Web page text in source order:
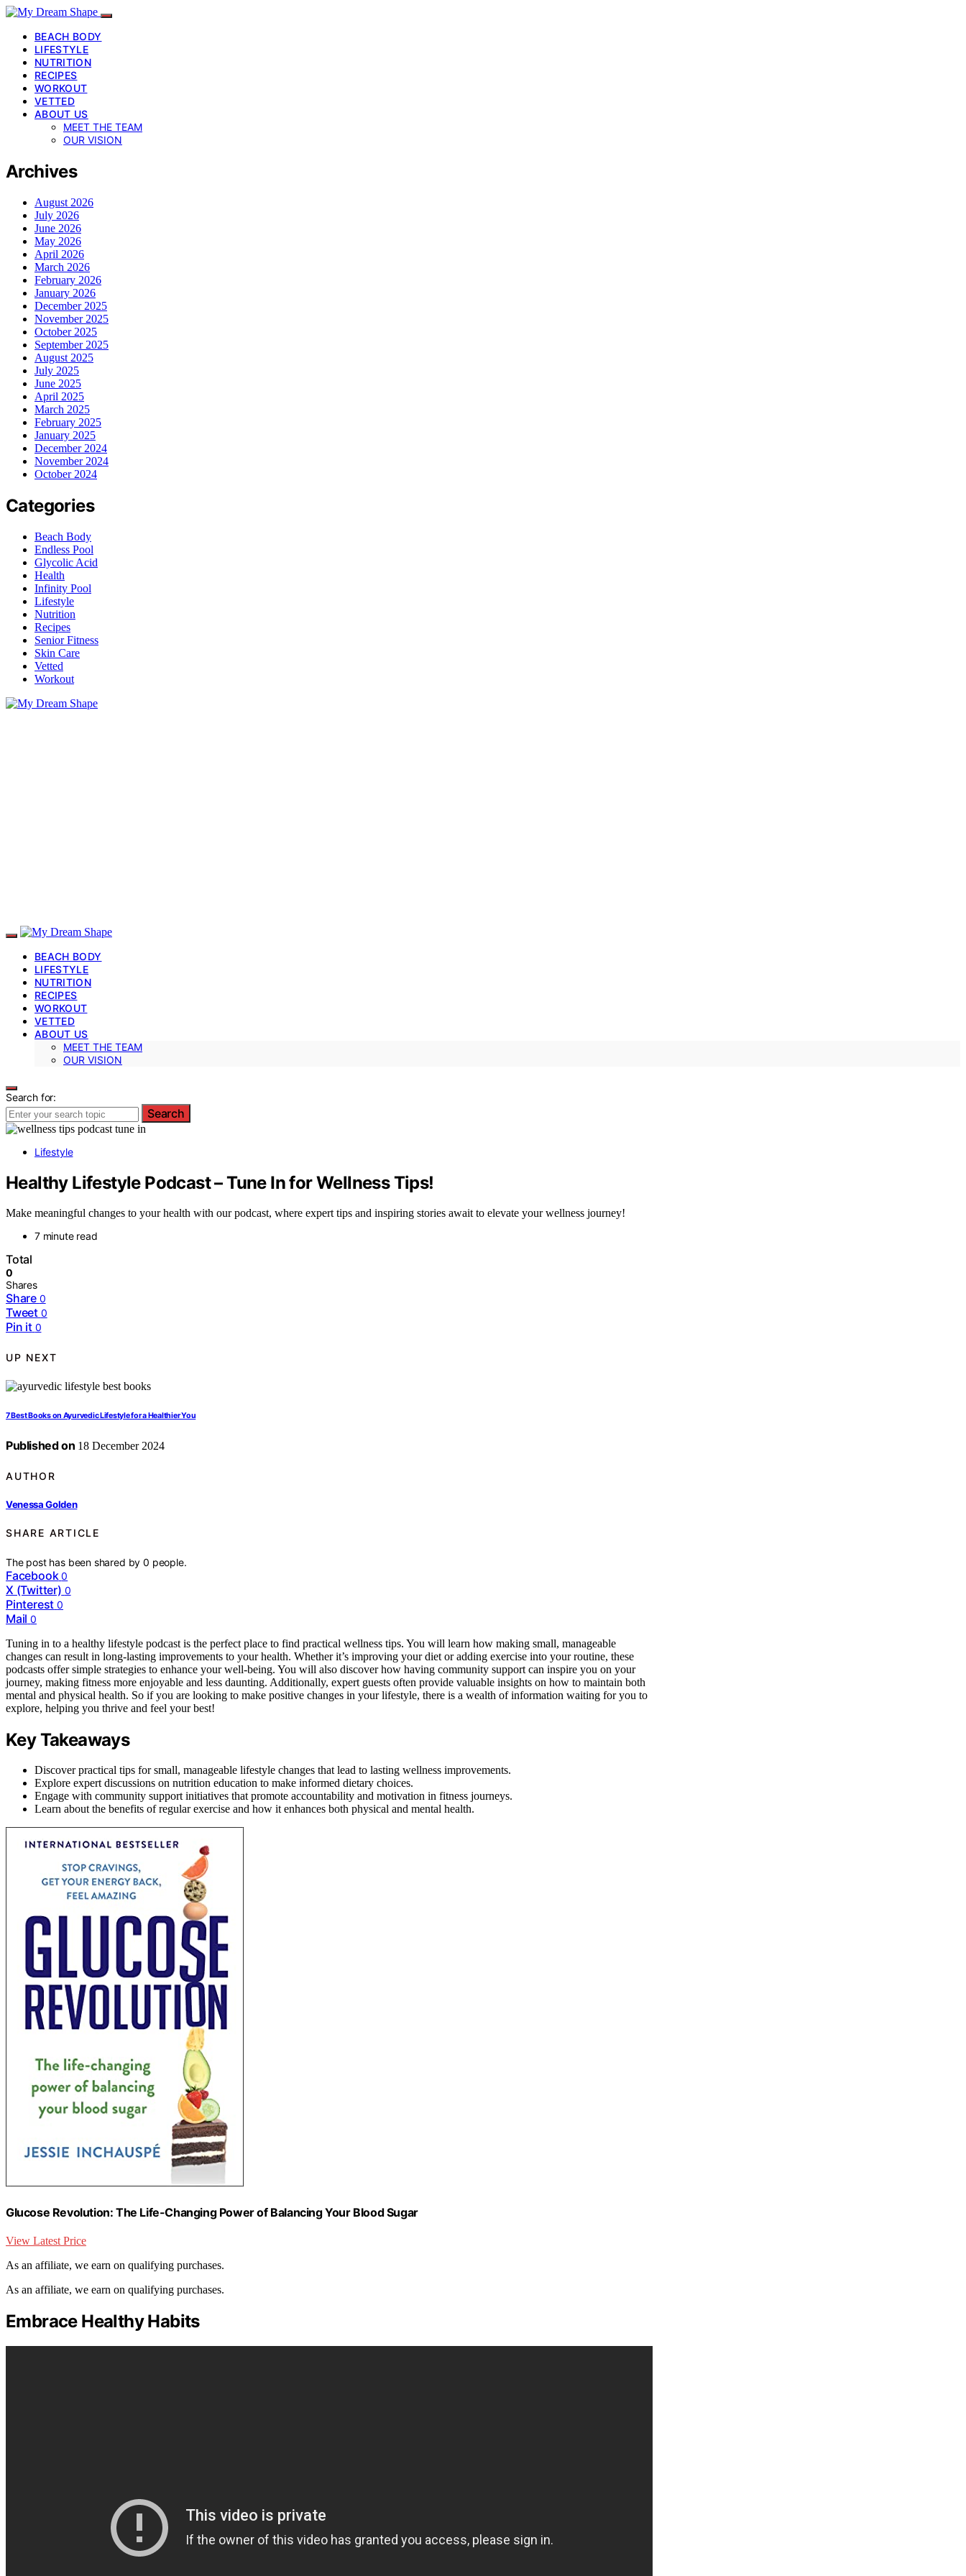
BEACH BODY
LIFESTYLE
NUTRITION
RECIPES
WORKOUT
VETTED
ABOUT US
MEET THE TEAM
OUR VISION
Archives
August 2026
July 2026
June 2026
May 2026
April 2026
March 2026
February 2026
January 2026
December 2025
November 2025
October 2025
September 2025
August 2025
July 2025
June 2025
April 2025
March 2025
February 2025
January 2025
December 2024
November 2024
October 2024
Categories
Beach Body
Endless Pool
Glycolic Acid
Health
Infinity Pool
Lifestyle
Nutrition
Recipes
Senior Fitness
Skin Care
Vetted
Workout
BEACH BODY
LIFESTYLE
NUTRITION
RECIPES
WORKOUT
VETTED
ABOUT US
MEET THE TEAM
OUR VISION
Search for:
Search
Lifestyle
Healthy Lifestyle Podcast – Tune In for Wellness Tips!
Make meaningful changes to your health with our podcast, where expert tips and inspiring stories await to elevate your wellness journey!
7 minute read
Total
0
Shares
Share 0
Tweet 0
Pin it 0
UP NEXT
7 Best Books on Ayurvedic Lifestyle for a Healthier You
Published on 18 December 2024
AUTHOR
Venessa Golden
SHARE ARTICLE
The post has been shared by0 people.
Facebook 0
X (Twitter) 0
Pinterest 0
Mail 0
Tuning in to a healthy lifestyle podcast is the perfect place to find practical wellness tips. You will learn how making small, manageable
changes can result in long-lasting improvements to your health. Whether it’s improving your diet or adding exercise into your routine, these
podcasts offer simple strategies to enhance your well-being. You will also discover how having community support can inspire you on your
journey, making fitness more enjoyable and less daunting. Additionally, expert guests often provide valuable insights on how to maintain both
mental and physical health. So if you are looking to make positive changes in your lifestyle, there is a wealth of information waiting for you to
explore, helping you thrive and feel your best!
Key Takeaways
Discover practical tips for small, manageable lifestyle changes that lead to lasting wellness improvements.
Explore expert discussions on nutrition education to make informed dietary choices.
Engage with community support initiatives that promote accountability and motivation in fitness journeys.
Learn about the benefits of regular exercise and how it enhances both physical and mental health.
Glucose Revolution: The Life-Changing Power of Balancing Your Blood Sugar
View Latest Price
As an affiliate, we earn on qualifying purchases.
As an affiliate, we earn on qualifying purchases.
Embrace Healthy Habits